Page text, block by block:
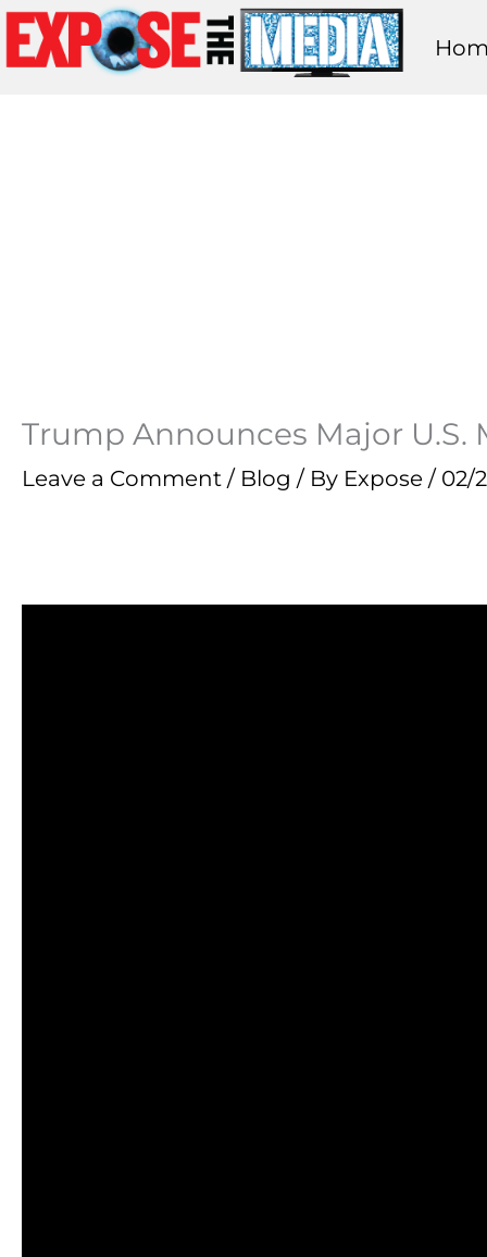
Skip
to
Trump Announces Major U.S.
Leave a Comment / Blog / By Expose / 02/